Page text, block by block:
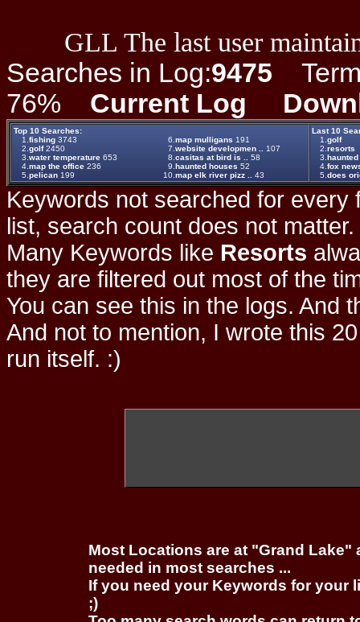
GLL The last user
Searches in Log:9475
76% Current Log
Top 10 Searches:
1. fishing 3743 6. map mulligans 191
2. golf2450 7. website developmen ..
107
3. water temperature 653 8. casitas at bird is ..
58
4. map the office 236 9. haunted houses 52
5. pelican 199 10. map elk river pizz .. 43
Last 10
1. golf
2. resorts
3.
4. fox
5. does
Keywords not searched for every
list, search count does not
Many Keywords like Resorts
they are filtered out most of the
You can see this in the logs. And
And not to mention, I wrote this
run itself. :)
Most Locations are at "Grand
needed in most searches ...
If you need your Keywords for your
;)